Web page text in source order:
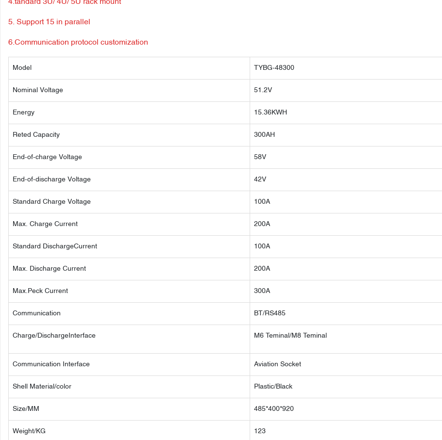
4.tandard 3U/ 4U/ 5U rack mount
5. Support 15 in parallel
6.Communication protocol customization
Model TYBG-48300
Nominal Voltage 51.2V
Energy 15.36KWH
Reted Capacity 300AH
End-of-charge Voltage 58V
End-of-discharge Voltage 42V
Standard Charge Voltage 100A
Max. Charge Current 200A
Standard DischargeCurrent 100A
Max. Discharge Current 200A
Max.Peck Current 300A
Communication BT/RS485
Charge/DischargeInterface M6 Teminal/M8 Teminal
Communication Interface Aviation Socket
Shell Material/color Plastic/Black
Size/MM 485*400*920
Weight/KG 123